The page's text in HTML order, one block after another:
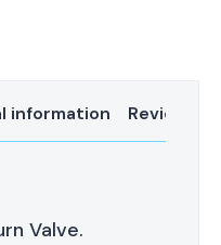
information Reviews
Valve.